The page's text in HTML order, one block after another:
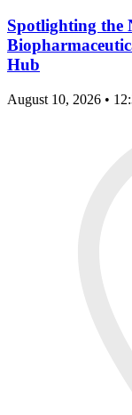
Spotlighting the
Hub
August 10, 2026 •